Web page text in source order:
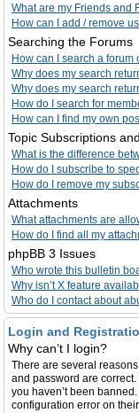
What are my Friends and
How can I add / remove
Searching the Forums
How can I search a forum
Why does my search
Why does my search
How do I search for
How can I find my own
Topic Subscriptions
What is the difference
How do I subscribe to
How do I remove my
Attachments
What attachments are
How do I find all my
phpBB 3 Issues
Who wrote this bulletin
Why isn’t X feature
Who do I contact about
Login and
Why can’t I login?
There are several
and password are
you haven’t been
configuration error on